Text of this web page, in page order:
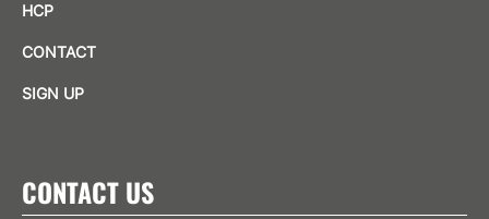
HCP
CONTACT
SIGN UP
CONTACT US